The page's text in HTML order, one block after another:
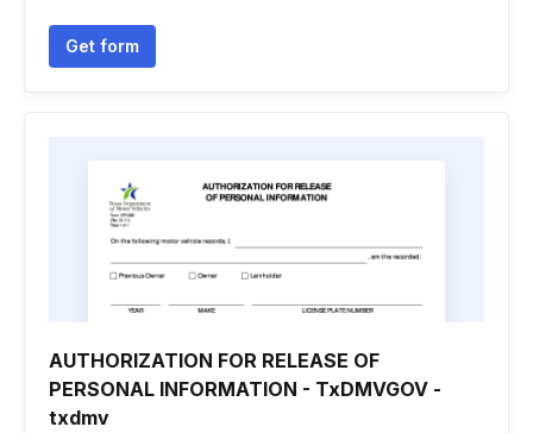
Get form
AUTHORIZATION FOR RELEASE OF
PERSONAL INFORMATION - TxDMVGOV -
txdmv